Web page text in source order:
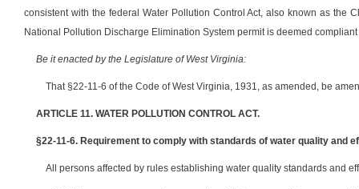
consistent with the federal Water Pollution Control Act, also known as the
National Pollution Discharge Elimination System permit is deemed
Be it enacted by the Legislature of West Virginia:
That §22-11-6 of the Code of West Virginia, 1931, as amended, be
ARTICLE 11. WATER POLLUTION CONTROL ACT.
§22-11-6. Requirement to comply with standards of water quality and
All persons affected by rules establishing water quality standards and